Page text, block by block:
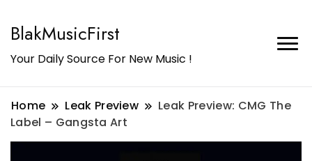
BlakMusicFirst
Your Daily Source For New Music !
Home Leak Preview
Leak Preview: CMG The
Label – Gangsta Art